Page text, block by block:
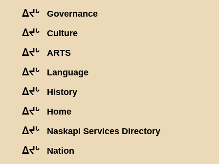
ᐃᔪᒡ Governance
ᐃᔪᒡ Culture
ᐃᔪᒡ ARTS
ᐃᔪᒡ Language
ᐃᔪᒡ History
ᐃᔪᒡ Home
ᐃᔪᒡ Naskapi Services Directory
ᐃᔪᒡ Nation